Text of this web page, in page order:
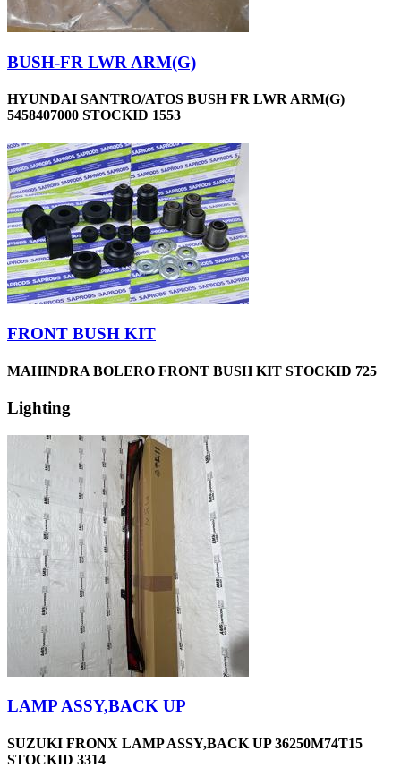
BUSH-FR LWR ARM(G)
HYUNDAI SANTRO/ATOS BUSH FR LWR ARM(G)
5458407000 STOCKID 1553
FRONT BUSH KIT
MAHINDRA BOLERO FRONT BUSH KIT STOCKID 725
Lighting
LAMP ASSY,BACK UP
SUZUKI FRONX LAMP ASSY,BACK UP 36250M74T15
STOCKID 3314